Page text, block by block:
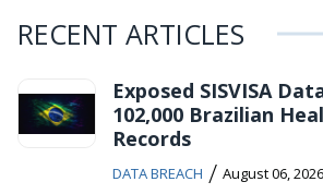
RECENT ARTICLES
Exposed SISVISA
102,000 Brazilian
Records
DATA BREACH / August 06, 2026